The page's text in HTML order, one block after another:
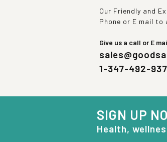
Our Friendly and
Phone or E mail to
Give us a call or E
1-347-492-
SIGN UP
Health,